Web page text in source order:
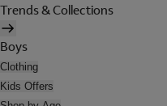
Trends & Collections
Boys
Clothing
Kids Offers